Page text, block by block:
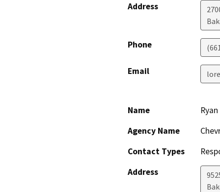
Address
Phone
Email
Name
Agency Name
Contact Types
Address